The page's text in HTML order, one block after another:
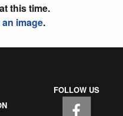
this time.
image.
FOLLOW US